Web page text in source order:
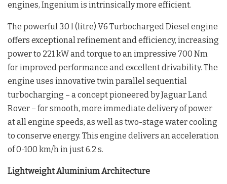
engines, Ingenium is intrinsically more efficient.
The powerful 3.0 l (litre) V6 Turbocharged Diesel engine
offers exceptional refinement and efficiency, increasing
power to 221 kW and torque to an impressive 700 Nm
for improved performance and excellent drivability. The
engine uses innovative twin parallel sequential
turbocharging – a concept pioneered by Jaguar Land
Rover – for smooth, more immediate delivery of power
at all engine speeds, as well as two-stage water cooling
to conserve energy. This engine delivers an acceleration
of 0-100 km/h in just 6.2 s.
Lightweight Aluminium Architecture